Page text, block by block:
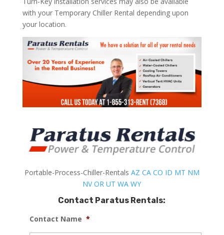
with your Temporary Chiller Rental depending upon
your location.
Portable-Process-Chiller-Rentals AZ CA CO ID MT NM
NV OR UT WA WY
Contact Paratus Rentals:
Contact Name *